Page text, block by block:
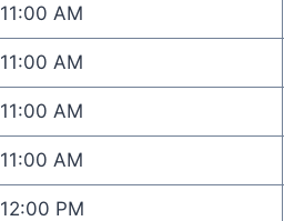
11:00 AM
11:00 AM
11:00 AM
11:00 AM
12:00 PM